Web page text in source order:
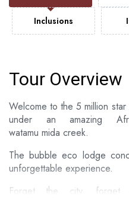
Inclusions
Tour Overview
Welcome to the 5 million
under an amazing
watamu mida creek.
The bubble eco lodge
unforgettable experience.
​Forget the city, forget